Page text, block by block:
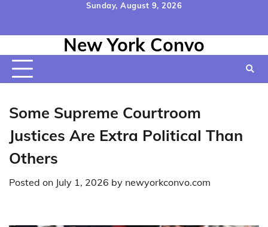
content
Sunday, August 9, 2026
Us
Policy&
Conditions
New York Convo
Some Supreme Courtroom
Justices Are Extra Political Than
Others
Posted on July 1, 2026 by newyorkconvo.com